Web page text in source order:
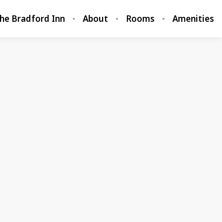
Bradford Inn About Rooms Amenities